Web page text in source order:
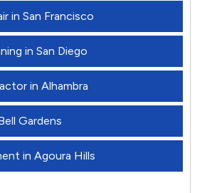
in San Francisco
in San Diego
in Alhambra
Gardens
in Agoura Hills